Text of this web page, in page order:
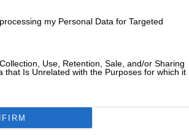
my Personal Data for Targeted
Use, Retention, Sale, and/or Sharing
that Is Unrelated with the Purposes for which it
ideas, wishing to join